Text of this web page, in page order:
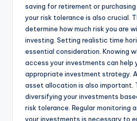
saving for retirement or
your risk tolerance is also crucial.
determine how much risk you are
investing. Setting realistic time
essential consideration. Knowing
access your investments can help
appropriate investment strategy.
asset allocation is also important.
diversifying your investments
risk tolerance. Regular monitoring
your investments is necessary to